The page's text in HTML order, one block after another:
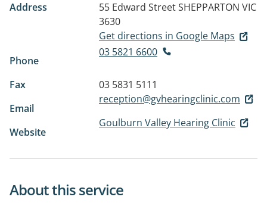
Address 55 Edward StreetSHEPPARTON VIC
3630
Get directions in Google Maps
Phone
03 5821 6600
Fax
03 5831 5111
Email
reception@gvhearingclinic.com
Website
Goulburn Valley Hearing Clinic
About this service